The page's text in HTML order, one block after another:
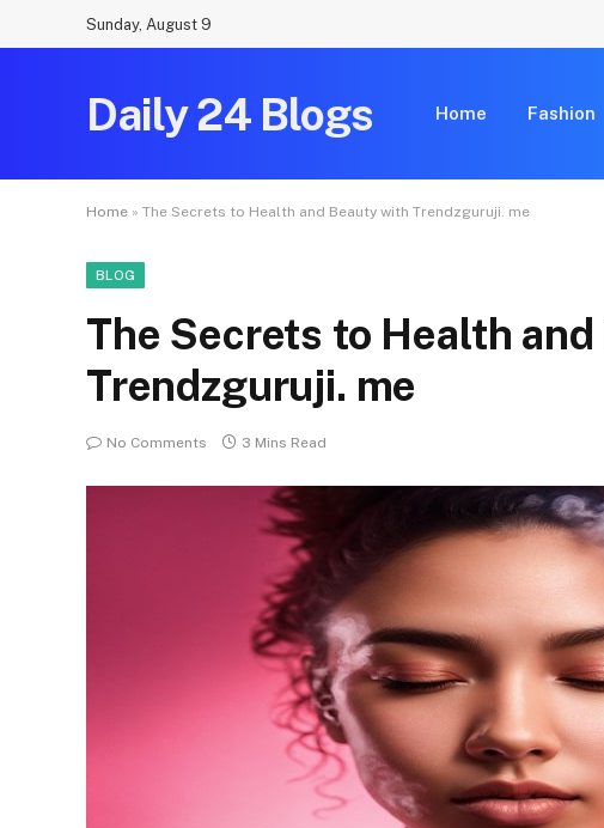
Sunday, August 9
Daily 24 Blogs Home Fashion
Home » The Secrets to Health and Beauty with Trendzguruji. me
BLOG
The Secrets to Health
Trendzguruji. me
No Comments 3 Mins Read